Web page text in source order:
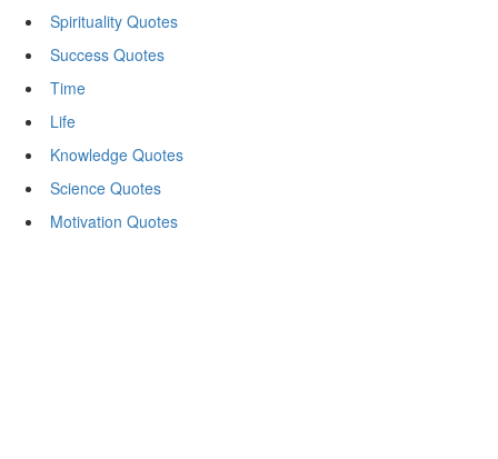
Spirituality Quotes
Success Quotes
Time
Life
Knowledge Quotes
Science Quotes
Motivation Quotes